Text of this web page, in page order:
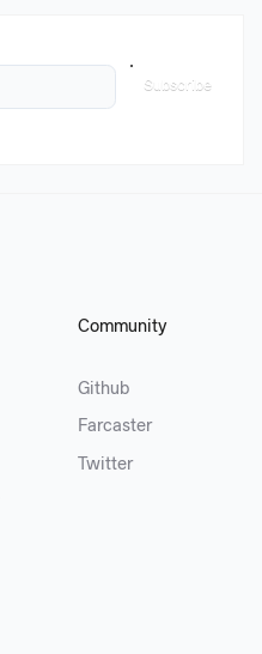
Subscribe
Community
Github
Farcaster
Twitter